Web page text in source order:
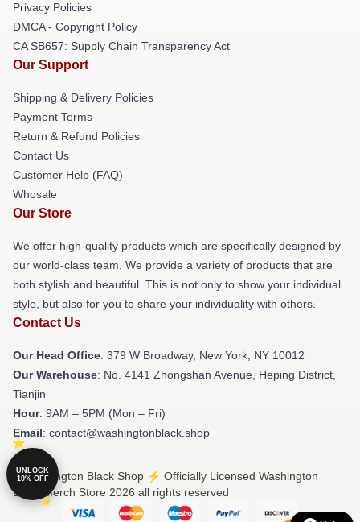
Privacy Policies
DMCA - Copyright Policy
CA SB657: Supply Chain Transparency Act
Our Support
Shipping & Delivery Policies
Payment Terms
Return & Refund Policies
Contact Us
Customer Help (FAQ)
Whosale
Our Store
We offer high-quality products which are specifically designed by
our world-class team. We provide a variety of products that are
both stylish and beautiful. This is not only to show your individual
style, but also for you to share your individuality with others.
Contact Us
Our Head Office: 379 W Broadway, New York, NY 10012
Our Warehouse: No. 4141 Zhongshan Avenue, Heping District,
Tianjin
Hour: 9AM – 5PM (Mon – Fri)
Email: contact@washingtonblack.shop
© Washington Black Shop ⚡️ Officially Licensed Washington
Black Merch Store 2026 all rights reserved
UNLOCK
10% OFF